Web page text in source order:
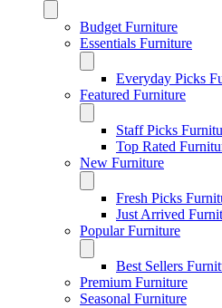
Budget Furniture
Essentials Furniture
Everyday Picks
Featured Furniture
Staff Picks
Top Rated
New Furniture
Fresh Picks
Just Arrived
Popular Furniture
Best Sellers
Premium Furniture
Seasonal Furniture